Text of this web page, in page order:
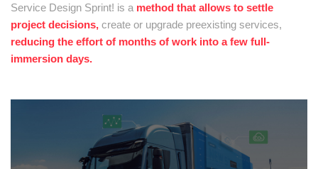
Service Design Sprint! is a method that allows to settle
project decisions, create or upgrade preexisting services,
reducing the effort of months of work into a few full-
immersion days.